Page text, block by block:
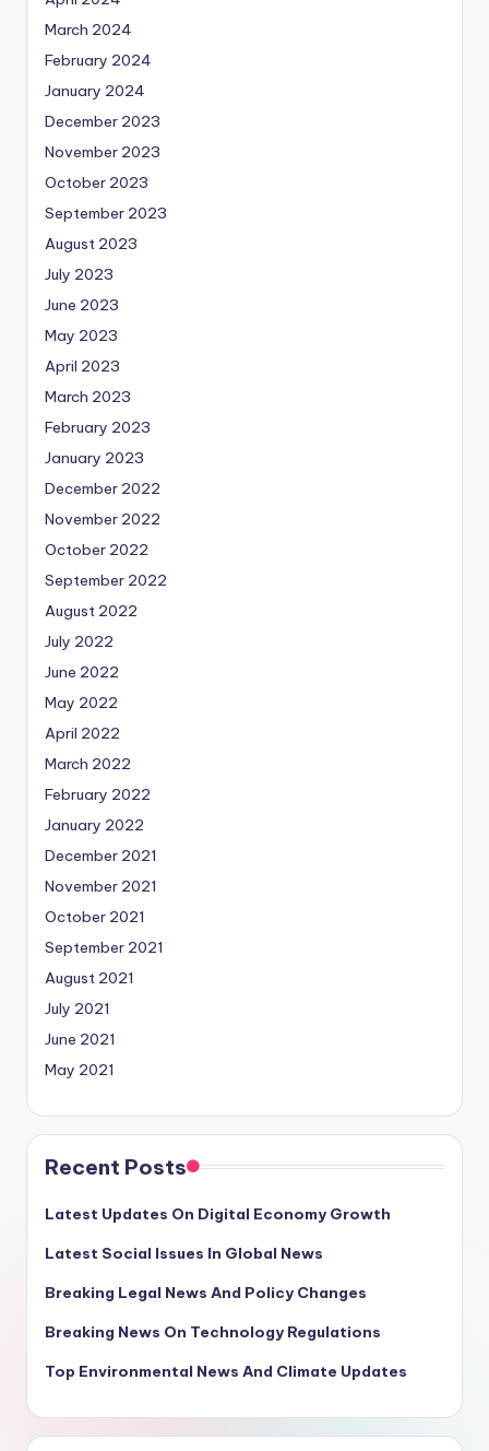
March 2024
February 2024
January 2024
December 2023
November 2023
October 2023
September 2023
August 2023
July 2023
June 2023
May 2023
April 2023
March 2023
February 2023
January 2023
December 2022
November 2022
October 2022
September 2022
August 2022
July 2022
June 2022
May 2022
April 2022
March 2022
February 2022
January 2022
December 2021
November 2021
October 2021
September 2021
August 2021
July 2021
June 2021
May 2021
Recent Posts
Latest Updates On Digital Economy Growth
Latest Social Issues In Global News
Breaking Legal News And Policy Changes
Breaking News On Technology Regulations
Top Environmental News And Climate Updates